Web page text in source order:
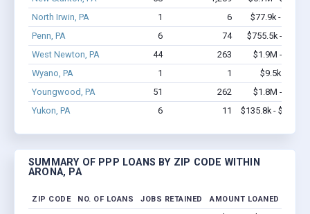
North Irwin, PA
1 6
$77.9k - $77.9k
Penn, PA
6 74
$755.5k - $1.6M
West Newton, PA
44 263
$1.9M - $2.8M
Wyano, PA
1 1
$9.5k - $9.5k
Youngwood, PA
51 262
$1.8M - $2.0M
Yukon, PA
6 11 $135.8k - $135.8k
SUMMARY OF PPP LOANS BY ZIP CODE WITHIN
ARONA, PA
ZIP CODE NO. OF LOANS JOBS RETAINED AMOUNT LOANED